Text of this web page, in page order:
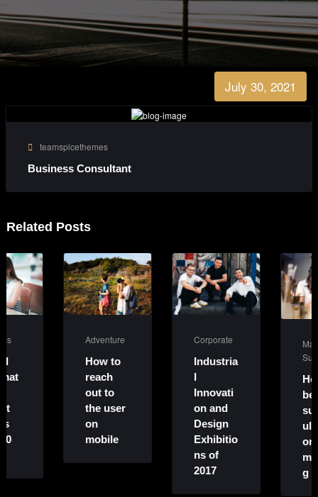
July 30, 2021
teamspicethemes
Business Consultant
Related Posts
Adventure
the user
Corporate
Industria
Innovati
Exhibitio
Marketing,
become
successf
marketin